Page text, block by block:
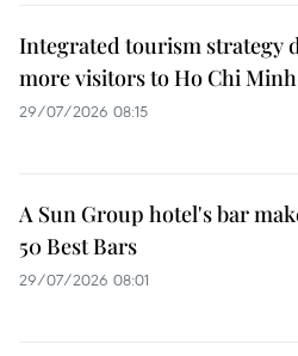
Integrated tourism strategy
more visitors to Ho Chi
29/07/2026 08:15
A Sun Group hotel's bar
50 Best Bars
29/07/2026 08:01